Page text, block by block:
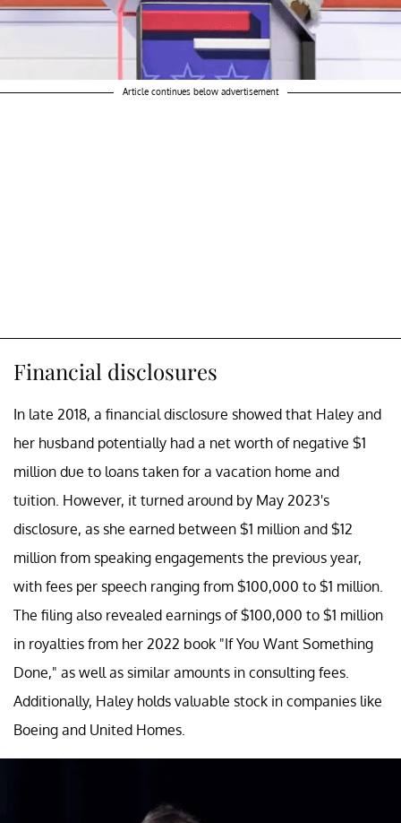
Article continues below advertisement
Financial disclosures
In late 2018, a financial disclosure showed that Haley and
her husband potentially had a net worth of negative $1
million due to loans taken for a vacation home and
tuition. However, it turned around by May 2023's
disclosure, as she earned between $1 million and $12
million from speaking engagements the previous year,
with fees per speech ranging from $100,000 to $1 million.
The filing also revealed earnings of $100,000 to $1 million
in royalties from her 2022 book "If You Want Something
Done," as well as similar amounts in consulting fees.
Additionally, Haley holds valuable stock in companies like
Boeing and United Homes.